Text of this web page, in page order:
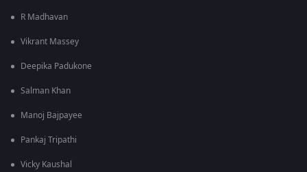
R Madhavan
Vikrant Massey
Deepika Padukone
Salman Khan
Manoj Bajpayee
Pankaj Tripathi
Vicky Kaushal